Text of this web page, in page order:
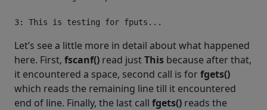
Let’s see a little more in detail about what happened
here. First, fscanf() read justThis because after that,
it encountered a space, second call is forfgets()
which reads the remaining line till it encountered
end of line. Finally, the last call fgets() reads the